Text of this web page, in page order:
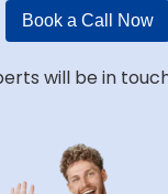
Book a Call Now
will be in